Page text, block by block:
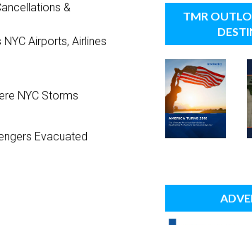
&
Airports, Airlines
NYC Storms
Evacuated
TMR